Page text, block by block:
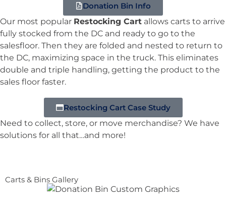
Donation Bin Info
Our most popular Restocking Cart allows carts to arrive
fully stocked from the DC and ready to go to the
salesfloor. Then they are folded and nested to return to
the DC, maximizing space in the truck. This eliminates
double and triple handling, getting the product to the
sales floor faster.
Restocking Cart Case Study
Need to collect, store, or move merchandise? We have
solutions for all that…and more!
Carts & Bins Gallery